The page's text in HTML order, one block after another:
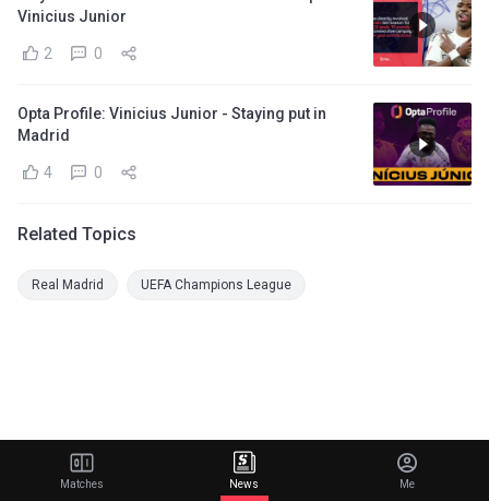
Vinicius Junior
2 0
Opta Profile: Vinicius Junior - Staying put in
Madrid
4 0
Related Topics
Real Madrid UEFA Champions League
Matches News Me